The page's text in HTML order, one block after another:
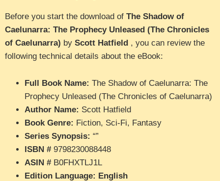
Before you start the download of The Shadow of
Caelunarra: The Prophecy Unleased (The Chronicles
of Caelunarra) by Scott Hatfield , you can review the
following technical details about the eBook:
Full Book Name: The Shadow of Caelunarra: The
Prophecy Unleased (The Chronicles of Caelunarra)
Author Name: Scott Hatfield
Book Genre: Fiction, Sci-Fi, Fantasy
Series Synopsis: “”
ISBN #9798230088448
ASIN #B0FHXTLJ1L
Edition Language: English